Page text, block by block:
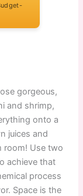
gorgeous,
and shrimp,
onto a
juices and
room! Use two
achieve that
process
Space is the